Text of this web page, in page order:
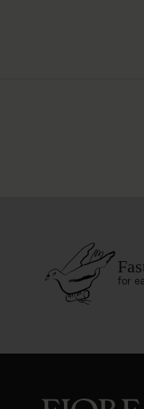
for